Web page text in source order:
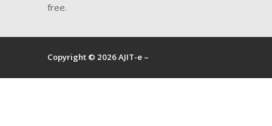
free.
Copyright © 2026 AJIT-e –